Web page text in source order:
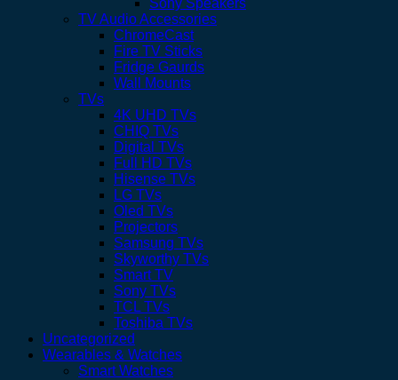
Sony Speakers
TV Audio Accessories
ChromeCast
Fire TV Sticks
Fridge Gaurds
Wall Mounts
TVs
4K UHD TVs
CHIQ TVs
Digital TVs
Full HD TVs
Hisense TVs
LG TVs
Oled TVs
Projectors
Samsung TVs
Skyworthy TVs
Smart TV
Sony TVs
TCL TVs
Toshiba TVs
Uncategorized
Wearables & Watches
Smart Watches